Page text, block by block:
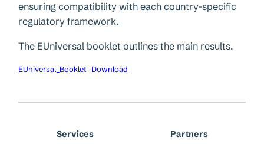
ensuring compatibility with each country-specific
regulatory framework.
The EUniversal booklet outlines the main results.
EUniversal_Booklet Download
Services
Partners